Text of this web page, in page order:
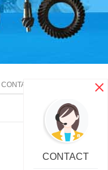
CONTACT
CONTACT